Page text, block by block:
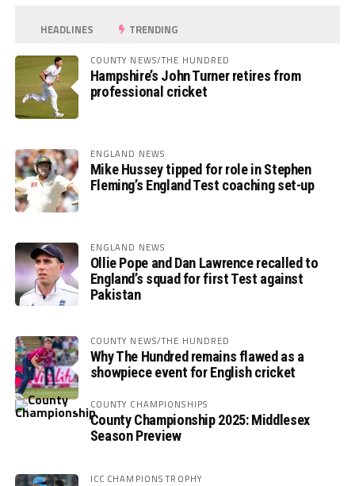
HEADLINES TRENDING
COUNTY NEWS/THE HUNDRED
Hampshire’s John Turner retires from
professional cricket
ENGLAND NEWS
Mike Hussey tipped for role in Stephen
Fleming’s England Test coaching set-up
ENGLAND NEWS
Ollie Pope and Dan Lawrence recalled to
England’s squad for first Test against
Pakistan
COUNTY NEWS/THE HUNDRED
Why The Hundred remains flawed as a
showpiece event for English cricket
COUNTY CHAMPIONSHIPS
County Championship 2025: Middlesex
Season Preview
ICC CHAMPIONS TROPHY